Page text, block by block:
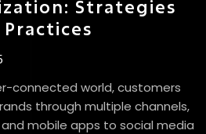
Strategies
connected world, customers
through multiple channels,
mobile apps to social media